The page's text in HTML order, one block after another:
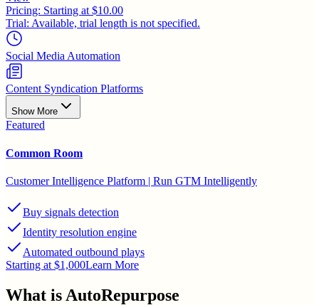
Pricing: Starting at $10.00
Trial: Available, trial length is not specified.
Social Media Automation
Content Syndication Platforms
Show More
Featured
Common Room
Customer Intelligence Platform | Run GTM Intelligently
Buy signals detection
Identity resolution engine
Automated outbound plays
Starting at $1,000Learn More
What is AutoRepurpose